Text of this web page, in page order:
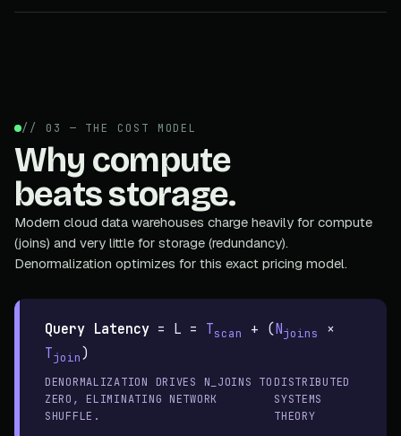
// 03 — THE COST MODEL
Why compute
beats storage.
Modern cloud data warehouses charge heavily for compute
(joins) and very little for storage (redundancy).
Denormalization optimizes for this exact pricing model.
Query Latency = L = Tscan + (Njoins
×
Tjoin)
DENORMALIZATION DRIVES N_JOINS TO
ZERO, ELIMINATING NETWORK
SHUFFLE.
DISTRIBUTED
SYSTEMS
THEORY